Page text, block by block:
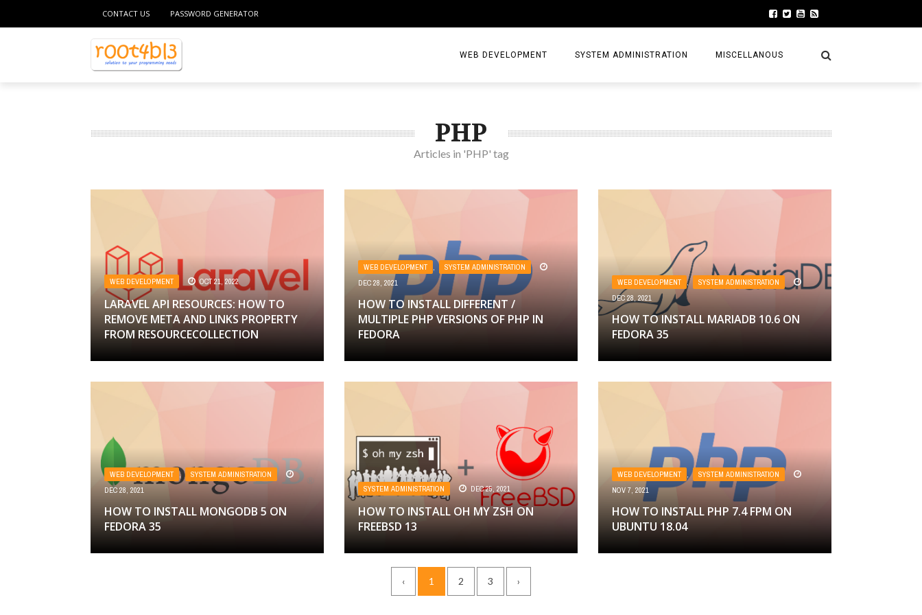
CONTACT US PASSWORD GENERATOR
WEB DEVELOPMENT SYSTEM ADMINISTRATION MISCELLANOUS
PHP
Articles in 'PHP' tag
WEB DEVELOPMENT OCT 21, 2022
LARAVEL API RESOURCES: HOW TO
REMOVE META AND LINKS PROPERTY
FROM RESOURCECOLLECTION
WEB DEVELOPMENT , SYSTEM ADMINISTRATION
DEC 28, 2021
HOW TO INSTALL DIFFERENT /
MULTIPLE PHP VERSIONS OF PHP IN
FEDORA
WEB DEVELOPMENT ,
SYSTEM ADMINISTRATION
DEC 28, 2021
HOW TO INSTALL MARIADB 10.6 ON
FEDORA 35
WEB DEVELOPMENT , SYSTEM ADMINISTRATION
DEC 28, 2021
HOW TO INSTALL MONGODB 5 ON
FEDORA 35
SYSTEM ADMINISTRATION DEC 25, 2021
HOW TO INSTALL OH MY ZSH ON
FREEBSD 13
WEB DEVELOPMENT , SYSTEM ADMINISTRATION
NOV 7, 2021
HOW TO INSTALL PHP 7.4 FPM ON
UBUNTU 18.04
‹ 1 2 3 ›